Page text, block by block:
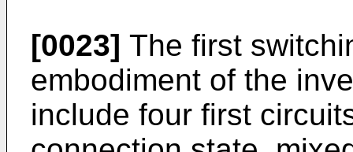
[0023] The first
embodiment of the
include four first